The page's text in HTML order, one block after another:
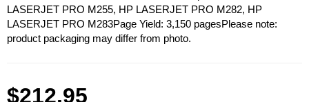
LASERJET PRO M255, HP LASERJET PRO M282, HP
LASERJET PRO M283Page Yield: 3,150 pagesPlease note:
product packaging may differ from photo.
Regular
$212.95